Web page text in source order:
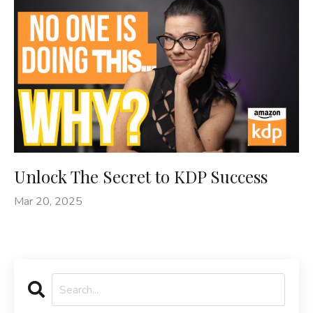
Unlock The Secret to KDP Success
Mar 20, 2025